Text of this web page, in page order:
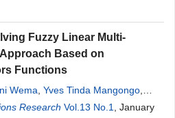
Fuzzy Linear Multi-
Based on
Functions
Wema Yves Tinda Mangongo
,Justin Dupar Busili Kampempe
Research Vol.13 No.1
, January